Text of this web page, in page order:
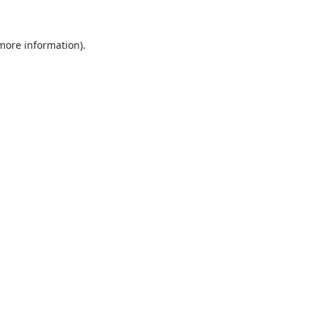
information).